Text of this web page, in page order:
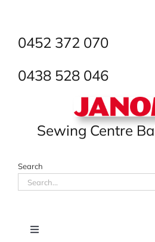
content0452 372 070
0438 528 046
Sewing Centre
Search
Search
for:
Toggle